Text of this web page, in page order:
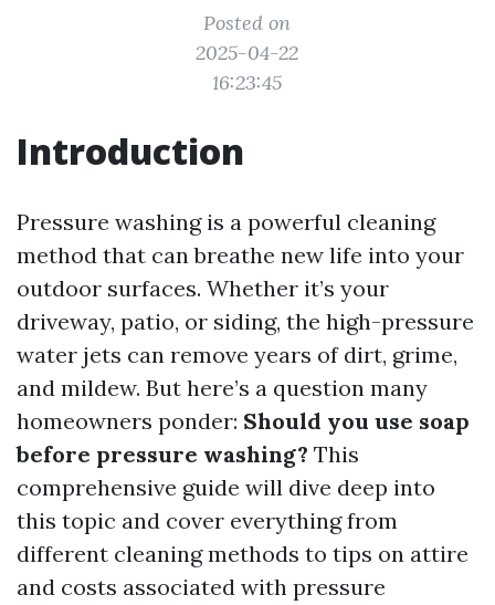
Posted on
2025-04-22
16:23:45
Introduction
Pressure washing is a powerful cleaning
method that can breathe new life into your
outdoor surfaces. Whether it’s your
driveway, patio, or siding, the high-pressure
water jets can remove years of dirt, grime,
and mildew. But here’s a question many
homeowners ponder: Should you use soap
before pressure washing? This
comprehensive guide will dive deep into
this topic and cover everything from
different cleaning methods to tips on attire
and costs associated with pressure